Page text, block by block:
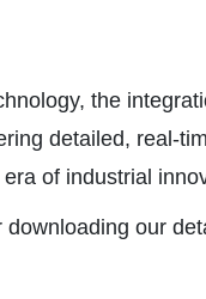
the
detailed, real-
of industrial
downloading our